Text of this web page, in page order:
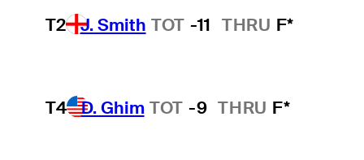
T2 J. Smith TOT -11 THRU F*
T4 D. Ghim TOT -9 THRU F*